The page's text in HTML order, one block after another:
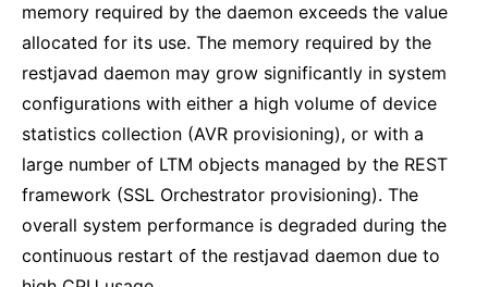
memory required by the daemon exceeds the value
allocated for its use. The memory required by the
restjavad daemon may grow significantly in system
configurations with either a high volume of device
statistics collection (AVR provisioning), or with a
large number of LTM objects managed by the REST
framework (SSL Orchestrator provisioning). The
overall system performance is degraded during the
continuous restart of the restjavad daemon due to